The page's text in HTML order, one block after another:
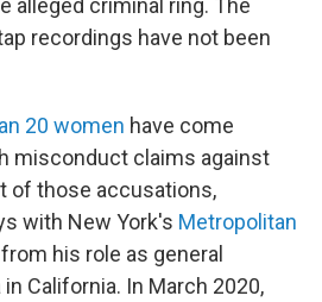
alleged criminal ring. The
recordings have not been
20 women have come
misconduct claims against
of those accusations,
with New York's Metropolitan
from his role as general
California. In March 2020,